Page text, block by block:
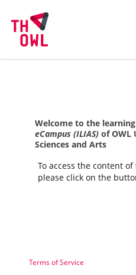
Welcome to the
eCampus (ILIAS)of OWL
Sciences and Arts
To access the content
please click on the
Terms of Service